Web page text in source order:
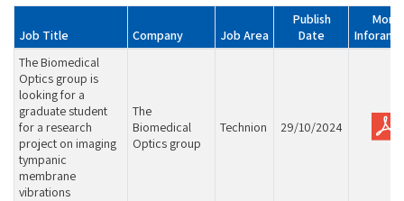
Job Title Company Job Area
Publish
Date
More
The Biomedical
Optics group is
looking for a
graduate student
for a research
project on imaging
tympanic
membrane
vibrations
The
Biomedical
Optics group
Technion 29/10/2024